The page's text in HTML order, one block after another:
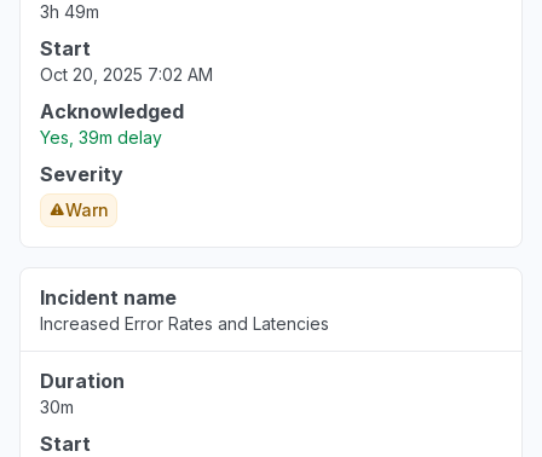
3h 49m
Start
Oct 20, 2025 7:02 AM
Acknowledged
Yes, 39m delay
Severity
Warn
Incident name
Increased Error Rates and Latencies
Duration
30m
Start